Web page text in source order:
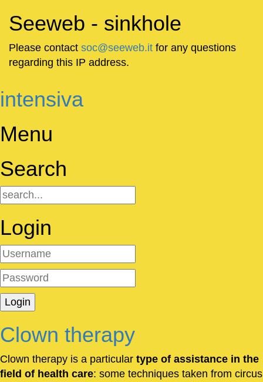
Seeweb - sinkhole
Please contact soc@seeweb.it for any questions
regarding this IP address.
intensiva
Menu
Search
Login
Clown therapy
Clown therapy is a particular type of assistance in the
field of health care: some techniques taken from circus